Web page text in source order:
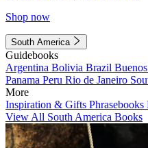
Shop now
South America
Guidebooks
Argentina Bolivia Brazil
Panama Peru Rio de Janeiro
More
Inspiration & Gifts Phrasebooks
View All South America Books